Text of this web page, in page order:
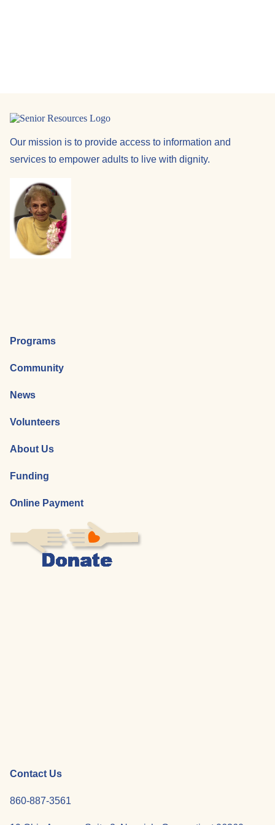
Our mission is to provide access to information and
services to empower adults to live with dignity.
Programs
Community
News
Volunteers
About Us
Funding
Online Payment
Contact Us
860-887-3561